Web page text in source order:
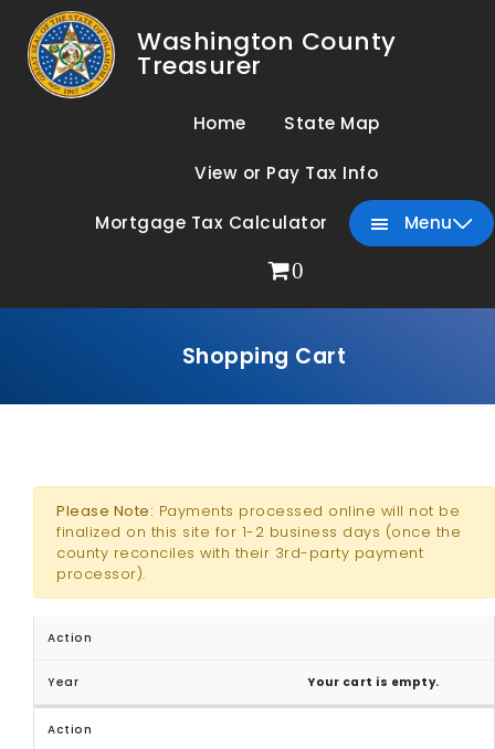
Washington County
Treasurer
Home State Map
View or Pay Tax Info
Mortgage Tax Calculator Menu
0
Shopping Cart
Please Note: Payments processed online will not be
finalized on this site for 1-2 business days (once the
county reconciles with their 3rd-party payment
processor).
Your cart is empty.